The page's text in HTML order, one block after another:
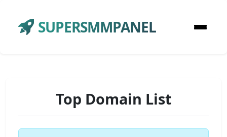
SUPERSMMPANEL
Top Domain List